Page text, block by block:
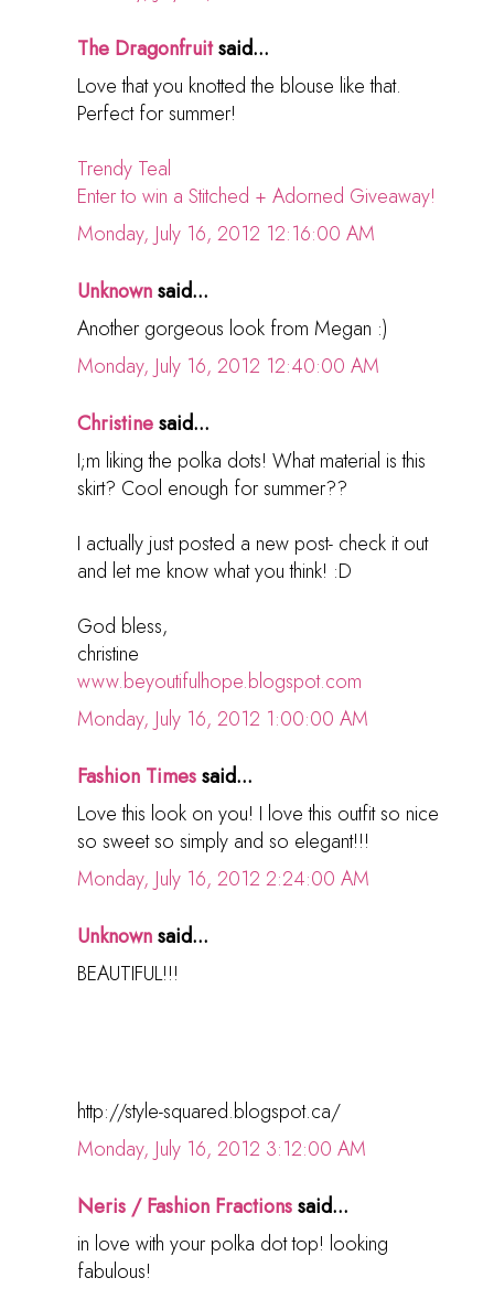
The Dragonfruitsaid...
Love that you knotted the blouse like that.
Perfect for summer!
Trendy Teal
Enter to win a Stitched + Adorned Giveaway!
Monday, July 16, 2012 12:16:00 AM
Unknownsaid...
Another gorgeous look from Megan :)
Monday, July 16, 2012 12:40:00 AM
Christinesaid...
I;m liking the polka dots! What material is this
skirt? Cool enough for summer??
I actually just posted a new post- check it out
and let me know what you think! :D
God bless,
christine
www.beyoutifulhope.blogspot.com
Monday, July 16, 2012 1:00:00 AM
Fashion Timessaid...
Love this look on you! I love this outfit so nice
so sweet so simply and so elegant!!!
Monday, July 16, 2012 2:24:00 AM
Unknownsaid...
BEAUTIFUL!!!
http://style-squared.blogspot.ca/
Monday, July 16, 2012 3:12:00 AM
Neris / Fashion Fractionssaid...
in love with your polka dot top! looking
fabulous!